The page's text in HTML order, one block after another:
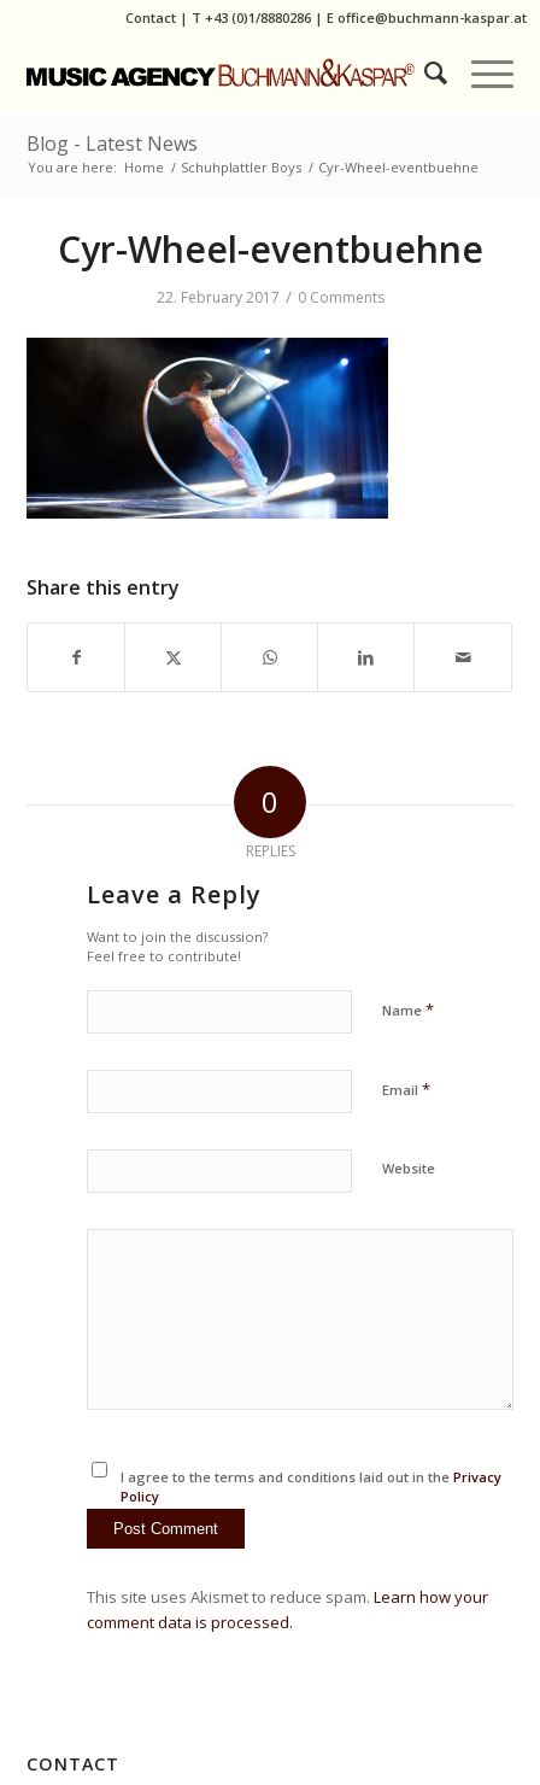
Contact | T +43 (0)1/8880286| E office@buchmann-kaspar.at
Blog - Latest News
You are here: Home / Schuhplattler Boys / Cyr-Wheel-eventbuehne
Cyr-Wheel-eventbuehne
22. February 2017 / 0 Comments
Share this entry
0
REPLIES
Leave a Reply
Want to join the discussion?
Feel free to contribute!
Name*
Email*
Website
I agree to the terms and conditions laid out in the Privacy
Policy
This site uses Akismet to reduce spam.Learn how your
comment data is processed.
CONTACT